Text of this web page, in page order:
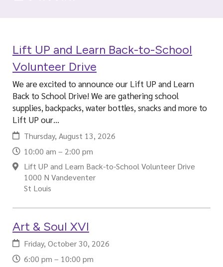
Lift UP and Learn Back-to-School
Volunteer Drive
We are excited to announce our Lift UP and Learn
Back to School Drive! We are gathering school
supplies, backpacks, water bottles, snacks and more to
Lift UP our…
Thursday, August 13, 2026
10:00 am – 2:00 pm
Lift UP and Learn Back-to-School Volunteer Drive
1000 N Vandeventer
St Louis
Art & Soul XVI
Friday, October 30, 2026
6:00 pm – 10:00 pm